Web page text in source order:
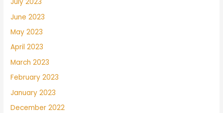
June 2023
May 2023
April 2023
March 2023
February 2023
January 2023
December 2022